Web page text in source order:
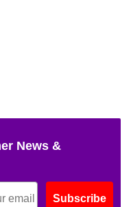
News &
Subscribe